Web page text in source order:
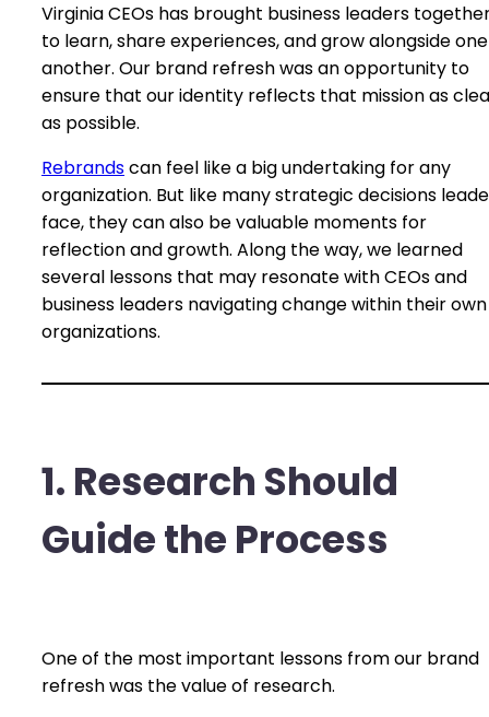
Virginia CEOs has brought business leaders
to learn, share experiences, and grow alongside one
another. Our brand refresh was an opportunity to
ensure that our identity reflects that mission as
as possible.
Rebrandscan feel like a big undertaking for any
organization. But like many strategic decisions
face, they can also be valuable moments for
reflection and growth. Along the way, we learned
several lessons that may resonate with CEOs and
business leaders navigating change within their own
organizations.
1. Research Should
Guide the Process
One of the most important lessons from our brand
refresh was the value of research.